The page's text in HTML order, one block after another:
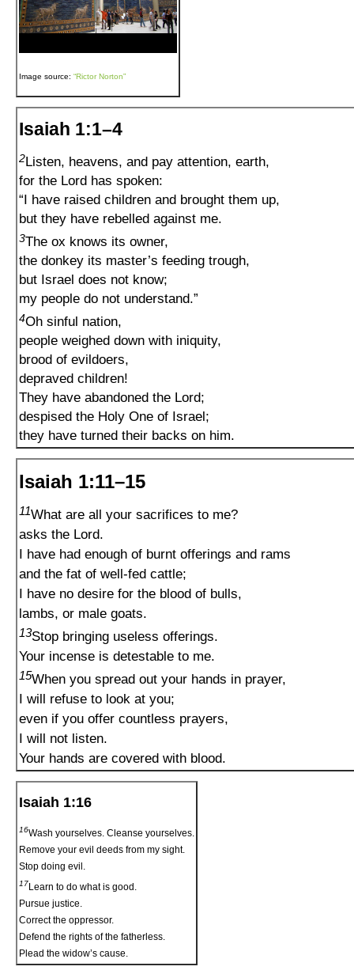
Image source: “Rictor Norton”
Isaiah 1:1–4
2Listen, heavens, and pay attention, earth,
for the Lord has spoken:
“I have raised children and brought them up,
but they have rebelled against me.
3The ox knows its owner,
the donkey its master’s feeding trough,
but Israel does not know;
my people do not understand.”
4Oh sinful nation,
people weighed down with iniquity,
brood of evildoers,
depraved children!
They have abandoned the Lord;
despised the Holy One of Israel;
they have turned their backs on him.
Isaiah 1:11–15
11What are all your sacrifices to me?
asks the Lord.
I have had enough of burnt offerings and rams
and the fat of well-fed cattle;
I have no desire for the blood of bulls,
lambs, or male goats.
13Stop bringing useless offerings.
Your incense is detestable to me.
15When you spread out your hands in prayer,
I will refuse to look at you;
even if you offer countless prayers,
I will not listen.
Your hands are covered with blood.
Isaiah 1:16
16Wash yourselves. Cleanse yourselves.
Remove your evil deeds from my sight.
Stop doing evil.
17Learn to do what is good.
Pursue justice.
Correct the oppressor.
Defend the rights of the fatherless.
Plead the widow’s cause.